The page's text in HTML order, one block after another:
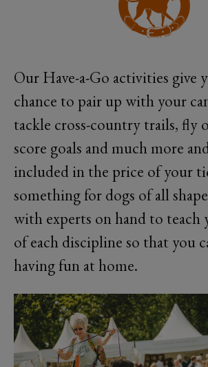
Our Have-a-Go activities give
chance to pair up with your
tackle cross-country trails, fly
score goals and much more
included in the price of your
something for dogs of all
with experts on hand to teach
of each discipline so that you
having fun at home.